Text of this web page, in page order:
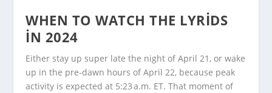
WHEN TO WATCH THE LYRIDS
IN 2024
Either stay up super late the night of April 21, or wake
up in the pre-dawn hours of April 22, because peak
activity is expected at 5:23 a.m. ET. That moment of